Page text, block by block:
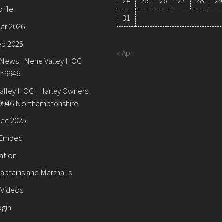
2026
2025
| Nene Valley HOG
9946
HOG | Harley Owners
Northamptonshire
2025
and Marshalls
31
« Apr